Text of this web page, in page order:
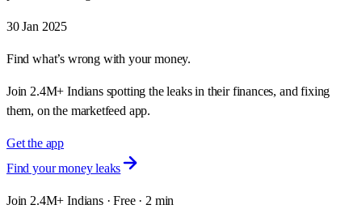
30 Jan 2025
Find what’s wrong with your money.
Join 2.4M+ Indians spotting the leaks in their finances, and fixing
them, on the marketfeed app.
Get the app
Find your money leaks
Join 2.4M+ Indians · Free · 2 min